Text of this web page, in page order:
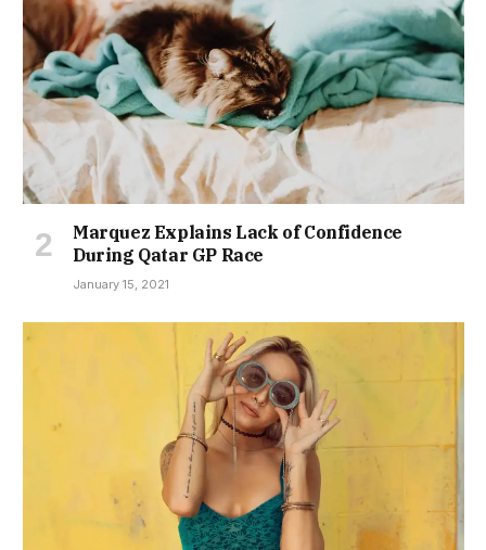
Marquez Explains Lack of Confidence
During Qatar GP Race
January 15, 2021